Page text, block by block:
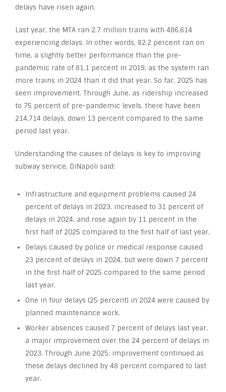
delays have risen again.
Last year, the MTA ran 2.7 million trains with 486,614
experiencing delays. In other words, 82.2 percent ran on
time, a slightly better performance than the pre-
pandemic rate of 81.1 percent in 2019, as the system ran
more trains in 2024 than it did that year. So far, 2025 has
seen improvement. Through June, as ridership increased
to 75 percent of pre-pandemic levels, there have been
214,714 delays, down 13 percent compared to the same
period last year.
Understanding the causes of delays is key to improving
subway service, DiNapoli said:
Infrastructure and equipment problems caused 24
percent of delays in 2023, increased to 31 percent of
delays in 2024, and rose again by 11 percent in the
first half of 2025 compared to the first half of last year.
Delays caused by police or medical response caused
23 percent of delays in 2024, but were down 7 percent
in the first half of 2025 compared to the same period
last year.
One in four delays (25 percent) in 2024 were caused by
planned maintenance work.
Worker absences caused 7 percent of delays last year,
a major improvement over the 24 percent of delays in
2023. Through June 2025, improvement continued as
these delays declined by 48 percent compared to last
year.